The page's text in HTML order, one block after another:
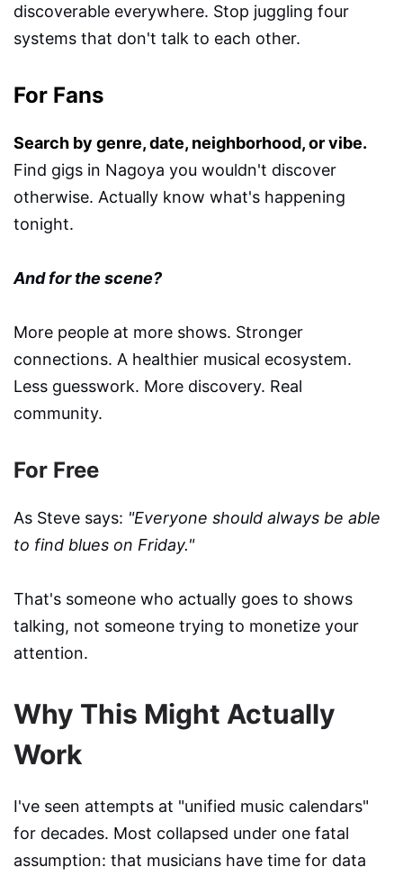
discoverable everywhere. Stop juggling four
systems that don't talk to each other.
For Fans
Search by genre, date, neighborhood, or vibe.
Find gigs in Nagoya you wouldn't discover
otherwise. Actually know what's happening
tonight.
And for the scene?
More people at more shows. Stronger
connections. A healthier musical ecosystem.
Less guesswork. More discovery. Real
community.
For Free
As Steve says: "Everyone should always be able
to find blues on Friday."
That's someone who actually goes to shows
talking, not someone trying to monetize your
attention.
Why This Might Actually
Work
I've seen attempts at "unified music calendars"
for decades. Most collapsed under one fatal
assumption: that musicians have time for data